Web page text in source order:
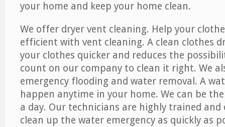
your home and keep your home clean.
We offer dryer vent cleaning. Help your
efficient with vent cleaning. A clean clothes
your clothes quicker and reduces the
count on our company to clean it right. We
emergency flooding and water removal. A
happen anytime in your home. We can be
a day. Our technicians are highly trained
clean up the water emergency as quickly as